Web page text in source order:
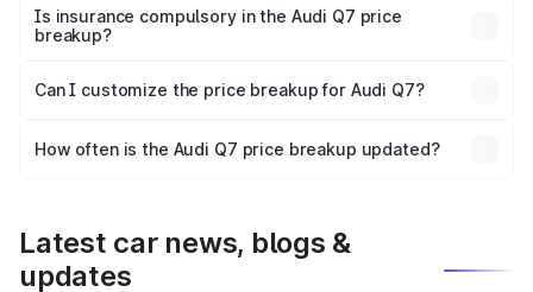
charges, taxes, and insurance costs.
Is insurance compulsory in the Audi Q7 price
breakup?
Yes, at least third-party insurance is mandatory in India,
and it is included in the on-road price breakup.
Can I customize the price breakup for Audi Q7?
accessories, or different insurance plans, which will adjust
How often is the Audi Q7 price breakup updated?
Latest car news, blogs &
updates